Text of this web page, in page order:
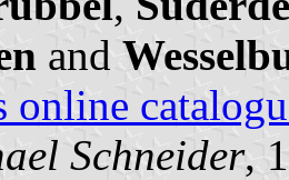
and
online
Schneider,